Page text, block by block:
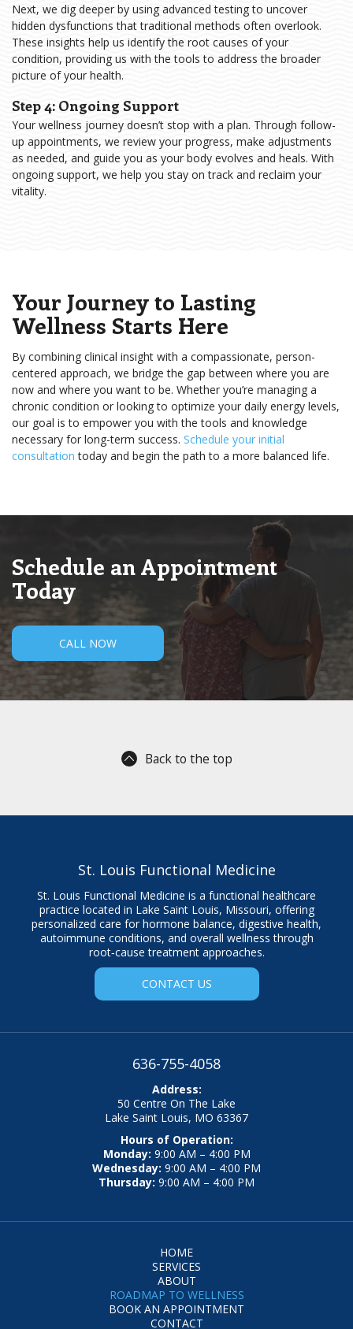
Next, we dig deeper by using advanced testing to uncover
hidden dysfunctions that traditional methods often overlook.
These insights help us identify the root causes of your
condition, providing us with the tools to address the broader
picture of your health.
Step 4: Ongoing Support
Your wellness journey doesn’t stop with a plan. Through follow-
up appointments, we review your progress, make adjustments
as needed, and guide you as your body evolves and heals. With
ongoing support, we help you stay on track and reclaim your
vitality.
Your Journey to Lasting
Wellness Starts Here
By combining clinical insight with a compassionate, person-
centered approach, we bridge the gap between where you are
now and where you want to be. Whether you’re managing a
chronic condition or looking to optimize your daily energy levels,
our goal is to empower you with the tools and knowledge
necessary for long-term success. Schedule your initial
consultation today and begin the path to a more balanced life.
Schedule an Appointment
Today
CALL NOW
Back to the top
St. Louis Functional Medicine
St. Louis Functional Medicine is a functional healthcare
practice located in Lake Saint Louis, Missouri, offering
personalized care for hormone balance, digestive health,
autoimmune conditions, and overall wellness through
root‑cause treatment approaches.
CONTACT US
636-755-4058
Address:
50 Centre On The Lake
Lake Saint Louis, MO 63367
Hours of Operation:
Monday: 9:00 AM – 4:00 PM
Wednesday: 9:00 AM – 4:00 PM
Thursday: 9:00 AM – 4:00 PM
HOME
SERVICES
ABOUT
ROADMAP TO WELLNESS
BOOK AN APPOINTMENT
CONTACT